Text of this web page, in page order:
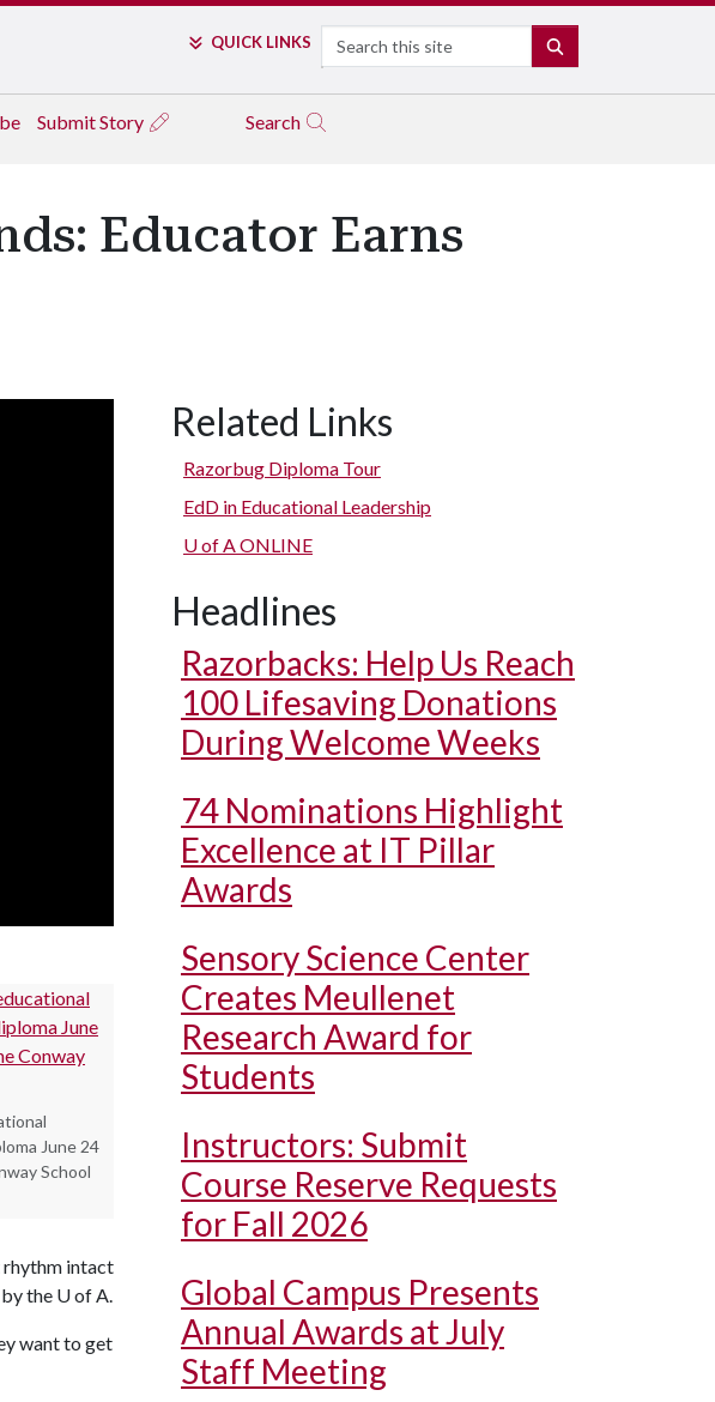
QUICK LINKS Search
Submit Story Search
Educator Earns
June 24
School
rhythm intact
the U of A
want to get
Related Links
Razorbug Diploma Tour
EdD in Educational Leadership
U of AONLINE
Headlines
Razorbacks: Help Us Reach
100 Lifesaving Donations
During Welcome Weeks
74 Nominations Highlight
Excellence at IT Pillar
Awards
Sensory Science Center
Creates Meullenet
Research Award for
Students
Instructors: Submit
Course Reserve Requests
for Fall 2026
Global Campus Presents
Annual Awards at July
Staff Meeting